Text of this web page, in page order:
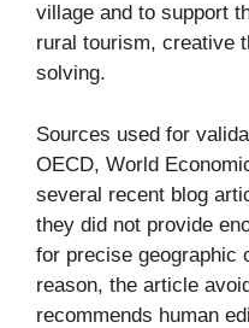
village and to support
rural tourism, creative
solving.
Sources used for
OECD, World
several recent blog
they did not provide
for precise geographic
reason, the article
recommends human